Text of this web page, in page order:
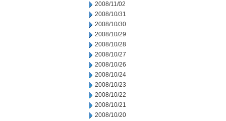
2008/11/02
2008/10/31
2008/10/30
2008/10/29
2008/10/28
2008/10/27
2008/10/26
2008/10/24
2008/10/23
2008/10/22
2008/10/21
2008/10/20